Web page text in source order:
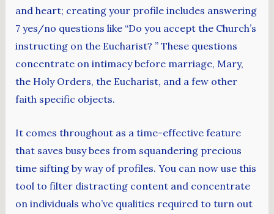
and heart; creating your profile includes answering
7 yes/no questions like “Do you accept the Church’s
instructing on the Eucharist? ” These questions
concentrate on intimacy before marriage, Mary,
the Holy Orders, the Eucharist, and a few other
faith specific objects.
It comes throughout as a time-effective feature
that saves busy bees from squandering precious
time sifting by way of profiles. You can now use this
tool to filter distracting content and concentrate
on individuals who’ve qualities required to turn out